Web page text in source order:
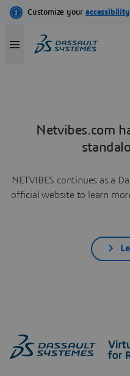
Netvibes.com
NETVIBES continues as a
official website to learn